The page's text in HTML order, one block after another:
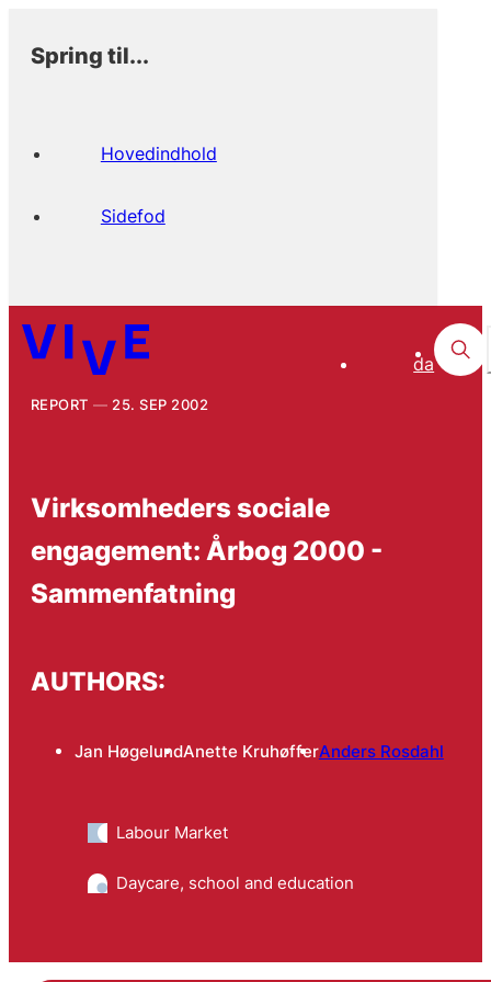
Spring til...
Hovedindhold
Sidefod
da
REPORT 25. SEP 2002
Virksomheders sociale
engagement: Årbog 2000 -
Sammenfatning
AUTHORS:
Jan HøgelundAnette KruhøfferAnders Rosdahl
Labour Market
Daycare, school and education